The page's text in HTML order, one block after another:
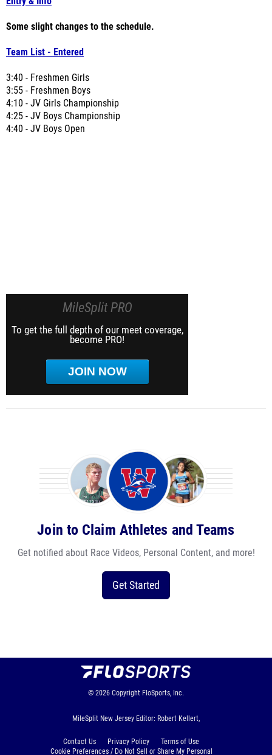
Some slight changes to the schedule.
Team List - Entered
3:40 - Freshmen Girls
3:55 - Freshmen Boys
4:10 - JV Girls Championship
4:25 - JV Boys Championship
4:40 - JV Boys Open
MileSplit PRO
To get the full depth of our meet coverage,
become PRO!
JOIN NOW
Join to Claim Athletes and Teams
Get notified about Race Videos, Personal Content, and more!
Get Started
© 2026 Copyright FloSports, Inc.
MileSplit New Jersey Editor: Robert Kellert,
Contact Us Privacy Policy
Terms of Use
Cookie Preferences / Do Not Sell or Share My Personal